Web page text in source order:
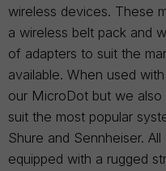
wireless devices. These
a wireless belt pack and
of adapters to suit the
available. When used
our MicroDot but we
suit the most popular
Shure and Sennheiser.
equipped with a rugged